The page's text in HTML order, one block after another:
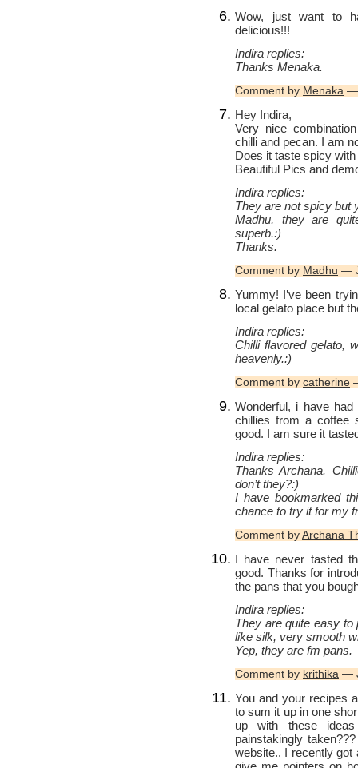
Wow, just want to
delicious!!!
Indira replies:
Thanks Menaka.
Comment by Menaka —
Hey Indira,
Very nice
chilli and pecan. I am
Does it taste spicy
Beautiful Pics and
Indira replies:
They are not spicy but
Madhu, they are
superb.:)
Thanks.
Comment by Madhu —
Yummy! I’ve been
local gelato place but
Indira replies:
Chilli flavored gelato,
heavenly.:)
Comment by catherine
Wonderful, i have
chillies from a coffee
good. I am sure it
Indira replies:
Thanks Archana.
don’t they?:)
I have bookmarked
chance to try it for my
Comment by Archana
I have never tasted
good. Thanks for
the pans that you
Indira replies:
They are quite easy to
like silk, very smooth
Yep, they are fm pans.
Comment by krithika —
You and your recipes
to sum it up in one
up with these
painstakingly
website.. I recently got